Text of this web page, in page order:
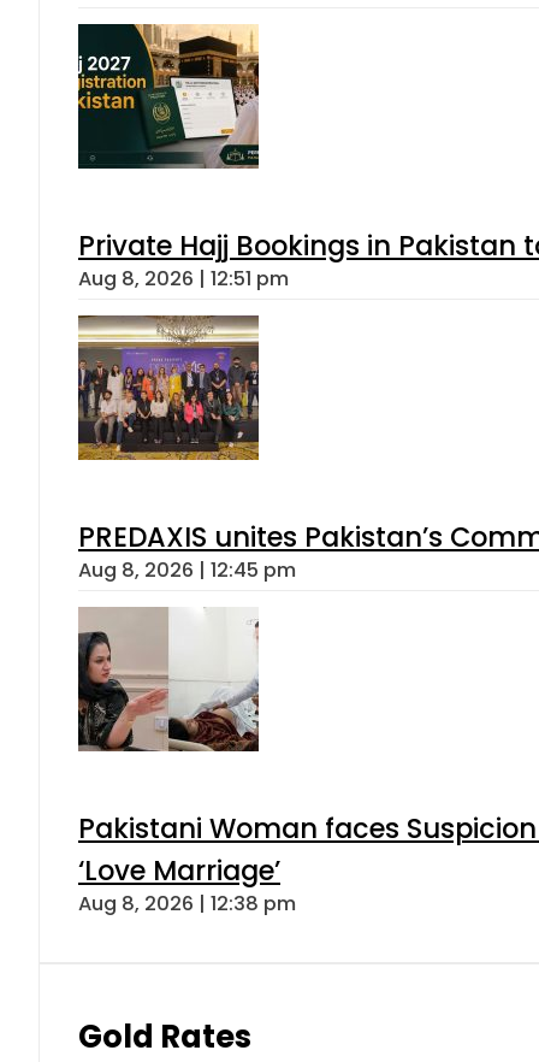
Private Hajj Bookings in Pakistan
Aug 8, 2026 | 12:51 pm
PREDAXIS unites Pakistan’s
Aug 8, 2026 | 12:45 pm
Pakistani Woman faces
‘Love Marriage’
Aug 8, 2026 | 12:38 pm
Gold Rates